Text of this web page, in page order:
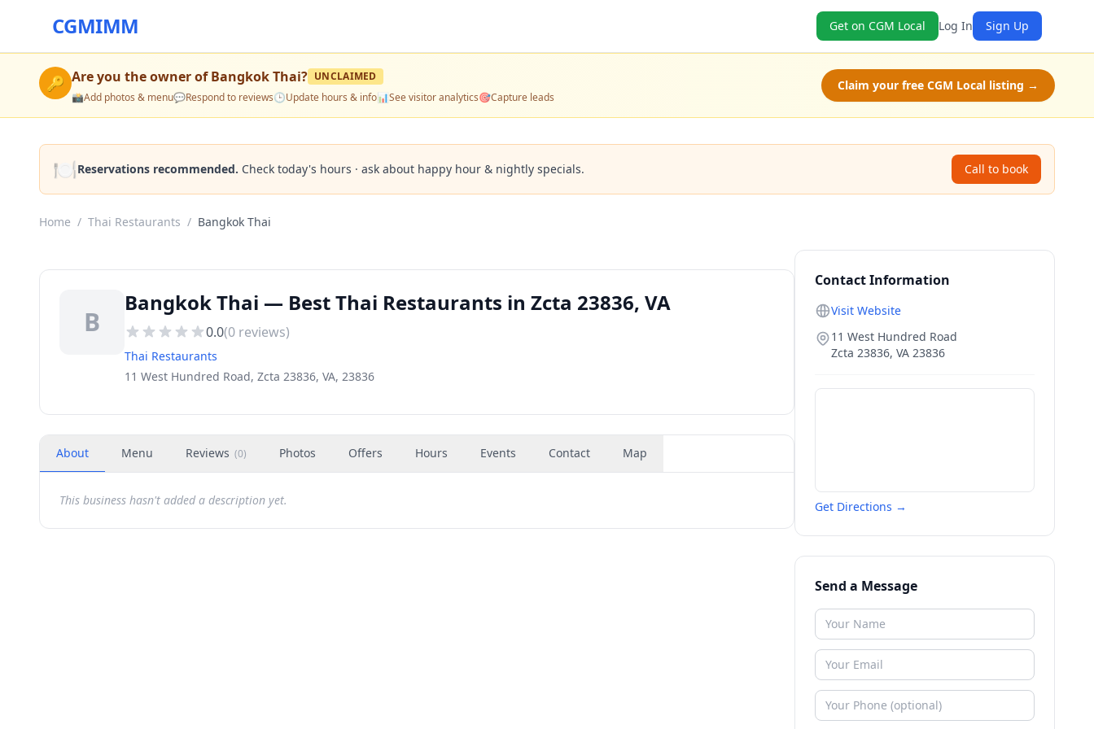
CGMIMM Get on CGM Local Log In Sign Up
🔑 Are you the owner ofBangkok Thai? UNCLAIMED
📸Add photos & menu💬Respond to reviews🕒Update hours & info📊See visitor analytics🎯Capture leads
Claim your free CGM Local listing →
🍽️Reservations recommended. Check today's hours · ask about happy hour & nightly specials. Call to book
Home / Thai Restaurants / Bangkok Thai
B
Bangkok Thai — Best Thai Restaurants in Zcta 23836, VA
0.0(0 reviews)
Thai Restaurants
11 West Hundred Road, Zcta 23836, VA, 23836
About Menu Reviews (0) Photos Offers Hours Events Contact Map
This business hasn't added a description yet.
Contact Information
Visit Website
11 West Hundred Road
Zcta 23836, VA 23836
Get Directions →
Send a Message